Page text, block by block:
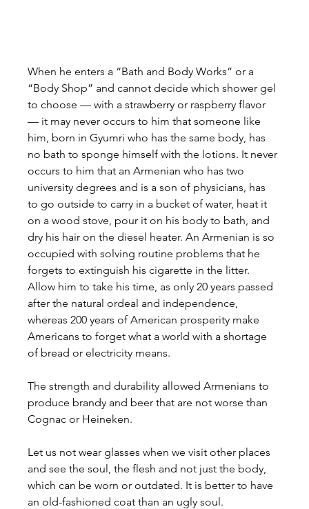
When he enters a “Bath and Body Works” or a
“Body Shop” and cannot decide which shower gel
to choose — with a strawberry or raspberry flavor
— it may never occurs to him that someone like
him, born in Gyumri who has the same body, has
no bath to sponge himself with the lotions. It never
occurs to him that an Armenian who has two
university degrees and is a son of physicians, has
to go outside to carry in a bucket of water, heat it
on a wood stove, pour it on his body to bath, and
dry his hair on the diesel heater. An Armenian is so
occupied with solving routine problems that he
forgets to extinguish his cigarette in the litter.
Allow him to take his time, as only 20 years passed
after the natural ordeal and independence,
whereas 200 years of American prosperity make
Americans to forget what a world with a shortage
of bread or electricity means.
The strength and durability allowed Armenians to
produce brandy and beer that are not worse than
Cognac or Heineken.
Let us not wear glasses when we visit other places
and see the soul, the flesh and not just the body,
which can be worn or outdated. It is better to have
an old-fashioned coat than an ugly soul.